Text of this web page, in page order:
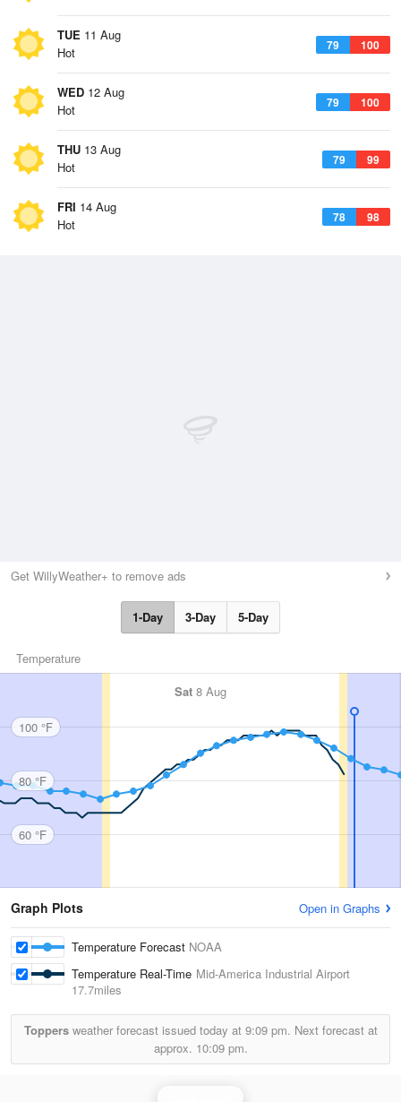
TUE 11 Aug
79 100
Hot
WED 12 Aug
79 100
Hot
THU 13 Aug
79 99
Hot
FRI 14 Aug
78 98
Hot
Get WillyWeather+ to remove ads
1-Day 3-Day 5-Day
Temperature
Sat 8 Aug
100 °F
80 °F
60 °F
Graph Plots Open in Graphs
Temperature Forecast NOAA
Temperature Real-Time Mid-America Industrial Airport
17.7miles
Toppersweather forecast issued today at 9:09 pm. Next forecast at
approx. 10:09 pm.